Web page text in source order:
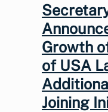
Growth
of USA
Joining